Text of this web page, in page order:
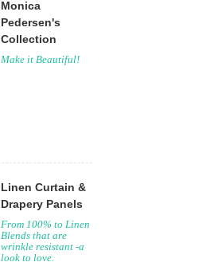
Monica
Pedersen's
Collection
Linen Curtain &
Drapery Panels
From 100% to Linen
Blends that are
wrinkle resistant -a